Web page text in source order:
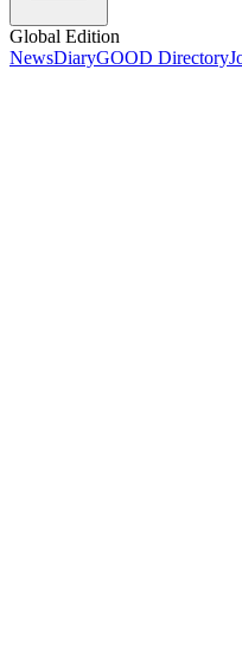
Global Edition
NewsDiaryGOOD Directory